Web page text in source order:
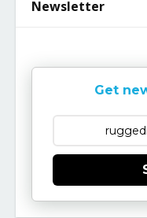
Newsletter
Get